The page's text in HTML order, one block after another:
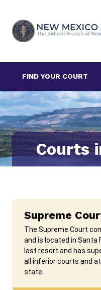
content
FIND YOUR COURT
Courts
Supreme
The Supreme Court
and is located in Santa
last resort and has
all inferior courts and
state.